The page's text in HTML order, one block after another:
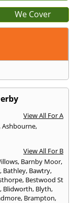
We Cover
View All For A
,Ashbourne,
View All For B
, Barnby Moor,
, Bathley, Bawtry,
, Bestwood St
, Blidworth, Blyth,
, Brampton,